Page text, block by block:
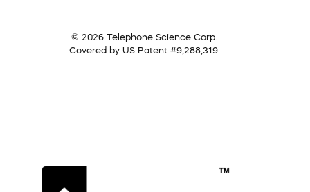
© 2026 Telephone Science Corp.
Covered by US Patent #9,288,319.